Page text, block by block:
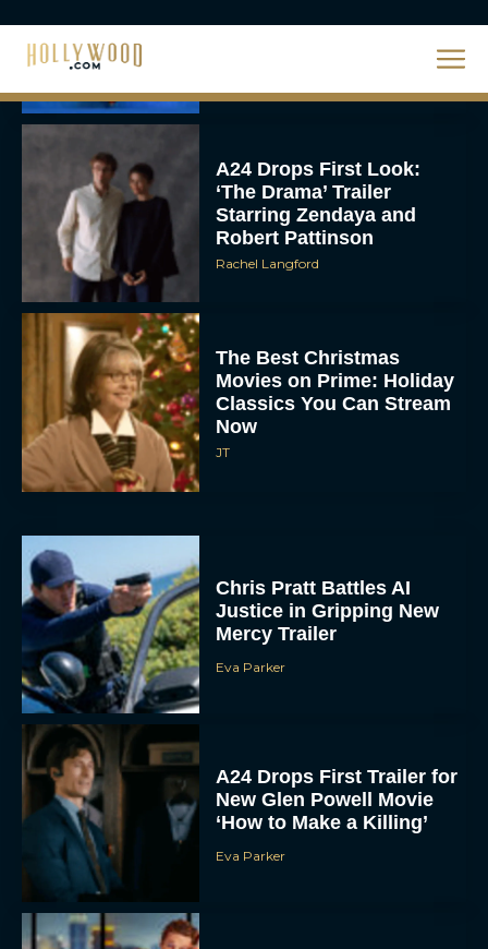
About DC’s Next Big
A24 Drops First Look:
‘The Drama’ Trailer
Starring Zendaya and
Robert Pattinson
Rachel Langford
The Best Christmas
Movies on Prime: Holiday
Classics You Can Stream
Now
JT
Chris Pratt Battles AI
Justice in Gripping New
Mercy Trailer
Eva Parker
A24 Drops First Trailer for
New Glen Powell Movie
‘How to Make a Killing’
Eva Parker